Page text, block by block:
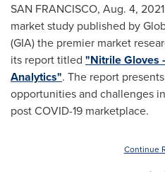
SAN FRANCISCO, Aug. 4, 2021
market study published by
(GIA) the premier market
its report titled "Nitrile Gloves
Analytics". The report
opportunities and challenges
post COVID-19 marketplace.
Continue